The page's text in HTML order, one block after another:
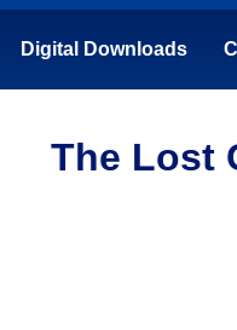
Digital Downloads
The Lost